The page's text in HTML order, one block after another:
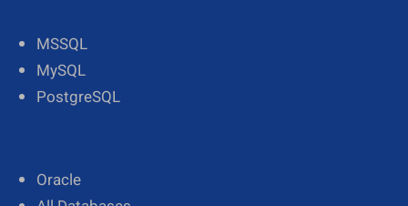
MSSQL
MySQL
PostgreSQL
Oracle